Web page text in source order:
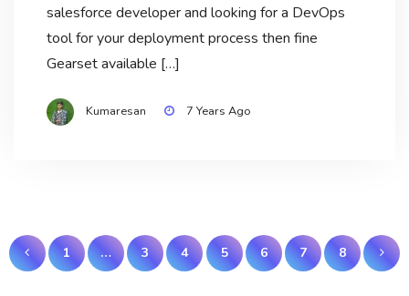
salesforce developer and looking for a DevOps
tool for your deployment process then fine
Gearset available […]
Kumaresan 7 Years Ago
Posts
navigation
1 … 3 4 5 6 7 8